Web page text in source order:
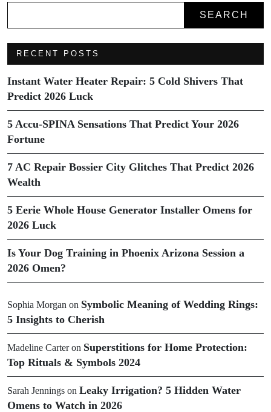
SEARCH
RECENT POSTS
Instant Water Heater Repair: 5 Cold Shivers That
Predict 2026 Luck
5 Accu-SPINA Sensations That Predict Your 2026
Fortune
7 AC Repair Bossier City Glitches That Predict 2026
Wealth
5 Eerie Whole House Generator Installer Omens for
2026 Luck
Is Your Dog Training in Phoenix Arizona Session a
2026 Omen?
Sophia Morgan on Symbolic Meaning of Wedding Rings:
5 Insights to Cherish
Madeline Carteron Superstitions for Home Protection:
Top Rituals & Symbols 2024
Sarah Jennings on Leaky Irrigation? 5 Hidden Water
Omens to Watch in 2026